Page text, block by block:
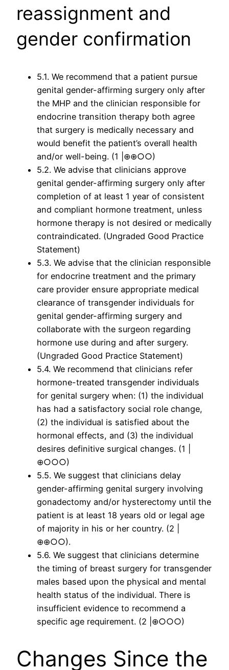
reassignment and
gender confirmation
5.1. We recommend that a patient pursue
genital gender-affirming surgery only after
the MHP and the clinician responsible for
endocrine transition therapy both agree
that surgery is medically necessary and
would benefit the patient’s overall health
and/or well-being. (1 |⊕⊕○○)
5.2. We advise that clinicians approve
genital gender-affirming surgery only after
completion of at least 1 year of consistent
and compliant hormone treatment, unless
hormone therapy is not desired or medically
contraindicated. (Ungraded Good Practice
Statement)
5.3. We advise that the clinician responsible
for endocrine treatment and the primary
care provider ensure appropriate medical
clearance of transgender individuals for
genital gender-affirming surgery and
collaborate with the surgeon regarding
hormone use during and after surgery.
(Ungraded Good Practice Statement)
5.4. We recommend that clinicians refer
hormone-treated transgender individuals
for genital surgery when: (1) the individual
has had a satisfactory social role change,
(2) the individual is satisfied about the
hormonal effects, and (3) the individual
desires definitive surgical changes. (1 |
⊕○○○)
5.5. We suggest that clinicians delay
gender-affirming genital surgery involving
gonadectomy and/or hysterectomy until the
patient is at least 18 years old or legal age
of majority in his or her country. (2 |
⊕⊕○○).
5.6. We suggest that clinicians determine
the timing of breast surgery for transgender
males based upon the physical and mental
health status of the individual. There is
insufficient evidence to recommend a
specific age requirement. (2 |⊕○○○)
Changes Since the